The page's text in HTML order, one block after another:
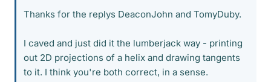
Thanks for the replys DeaconJohn and TomyDuby.
I caved and just did it the lumberjack way - printing
out 2D projections of a helix and drawing tangents
to it. I think you're both correct, in a sense.